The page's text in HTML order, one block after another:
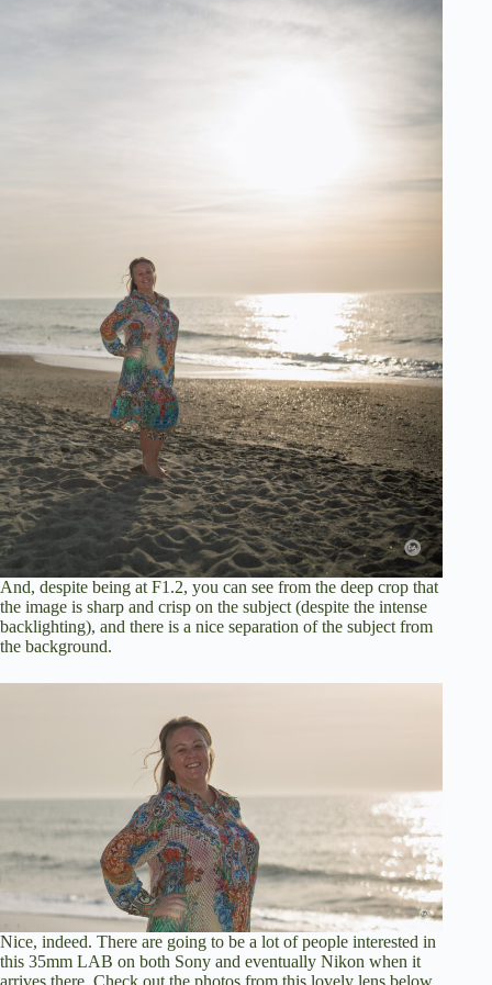
And, despite being at F1.2, you can see from the deep crop that
the image is sharp and crisp on the subject (despite the intense
backlighting), and there is a nice separation of the subject from
the background.
Nice, indeed. There are going to be a lot of people interested in
this 35mm LAB on both Sony and eventually Nikon when it
arrives there. Check out the photos from this lovely lens below.